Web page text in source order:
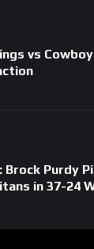
vs
Brock Purdy
in 37-24